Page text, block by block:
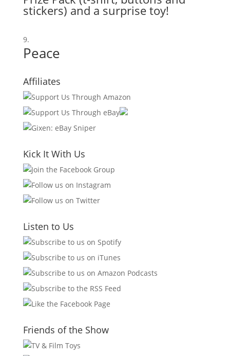
stickers) and a surprise toy!
Peace
Affiliates
Kick It With Us
Listen to Us
Friends of the Show